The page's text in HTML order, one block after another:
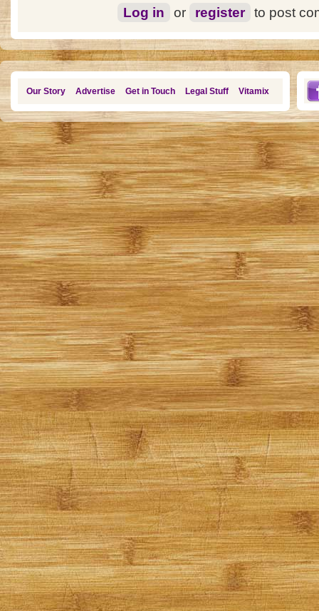
Log in or register to post
Our Story Advertise Get in Touch Legal Stuff Vitamix